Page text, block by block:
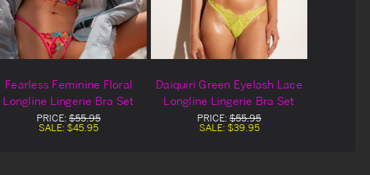
Fearless Feminine Floral
Longline Lingerie Bra Set
PRICE: $55.95
SALE: $45.95
Daiquiri Green Eyelash Lace
Longline Lingerie Bra Set
PRICE: $55.95
SALE: $39.95